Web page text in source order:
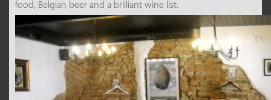
food, Belgian beer and a brilliant wine list.